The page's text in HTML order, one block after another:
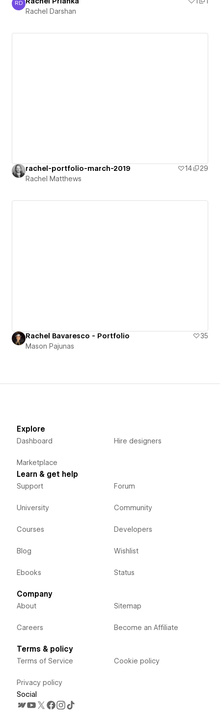
Rachel Darshan
RD
Rachel Darshan
rachel-portfolio-march-2019 14
29
Rachel Matthews
Rachel Bavaresco - Portfolio
35
Mason Pajunas
Explore
Dashboard
Marketplace
Hire designers
Learn & get help
Support
University
Courses
Blog
Ebooks
Forum
Community
Developers
Wishlist
Status
Company
About
Careers
Sitemap
Become an Affiliate
Terms & policy
Terms of Service
Privacy policy
Cookie policy
Social